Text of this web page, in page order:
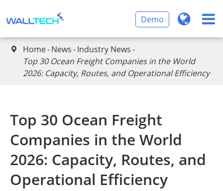
Demo
 Home News Industry News
Top 30 Ocean Freight Companies in the World
2026: Capacity, Routes, and Operational Efficiency
Top 30 Ocean Freight
Companies in the World
2026: Capacity, Routes, and
Operational Efficiency